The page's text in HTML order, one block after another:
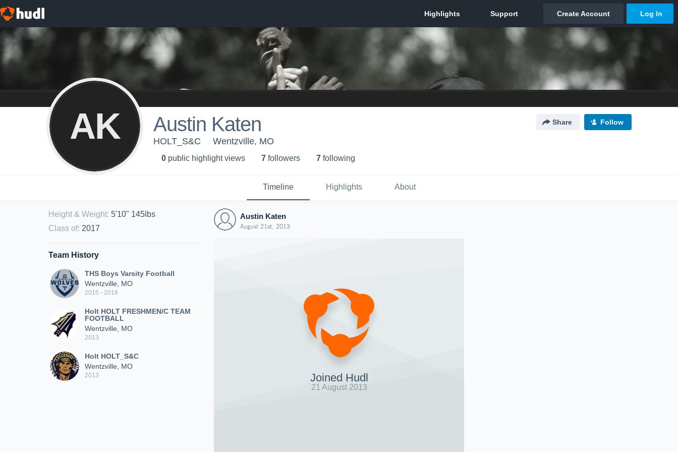
AK Austin Katen Share Follow
HOLT_S&C Wentzville, MO
0 public highlight views 7 followers 7 following
Timeline Highlights About
Height & Weight: 5'10" 145lbs
Class of: 2017
Team History
THS Boys Varsity Football
Wentzville, MO
2015 - 2016
Holt HOLT FRESHMEN/C TEAM
FOOTBALL
Wentzville, MO
2013
Holt HOLT_S&C
Wentzville, MO
2013
Austin Katen
August 21st, 2013
Joined Hudl
21 August 2013